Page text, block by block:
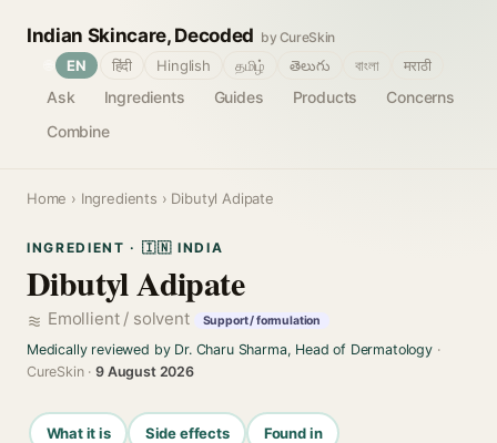
Indian Skincare, Decoded by CureSkin
Ask Ingredients Guides Products
Concerns
Combine
EN हिंदी Hinglish தமிழ் తెలుగు বাংলা मराठी
Home › Ingredients › Dibutyl Adipate
INGREDIENT · 🇮🇳 INDIA
Dibutyl Adipate
Emollient / solvent Support / formulation
Medically reviewed by Dr. Charu Sharma, Head of Dermatology·
CureSkin ·9 August 2026
What it is Side effects Found in